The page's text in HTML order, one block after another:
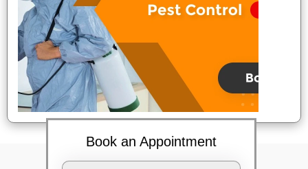
Book an Appointment